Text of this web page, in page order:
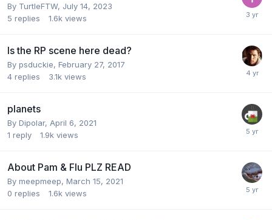
By TurtleFTW, July 14, 2023
5 replies 1.6k views
Is the RP scene here dead?
By psduckie, February 27, 2017
4 replies 3.1k views
planets
By Dipolar, April 6, 2021
1 reply 1.9k views
About Pam & Flu PLZ READ
By meepmeep, March 15, 2021
0 replies 1.6k views